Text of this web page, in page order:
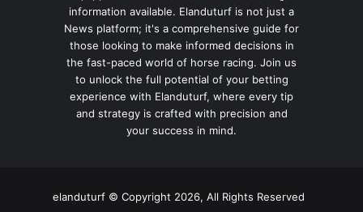
information available. Elanduturf is not just a
News platform; it's a comprehensive guide for
those looking to make informed decisions in
the fast-paced world of horse racing. Join us
to unlock the full potential of your betting
experience with Elanduturf, where every tip
and strategy is crafted with precision and
your success in mind.
elanduturf © Copyright 2026, All Rights Reserved